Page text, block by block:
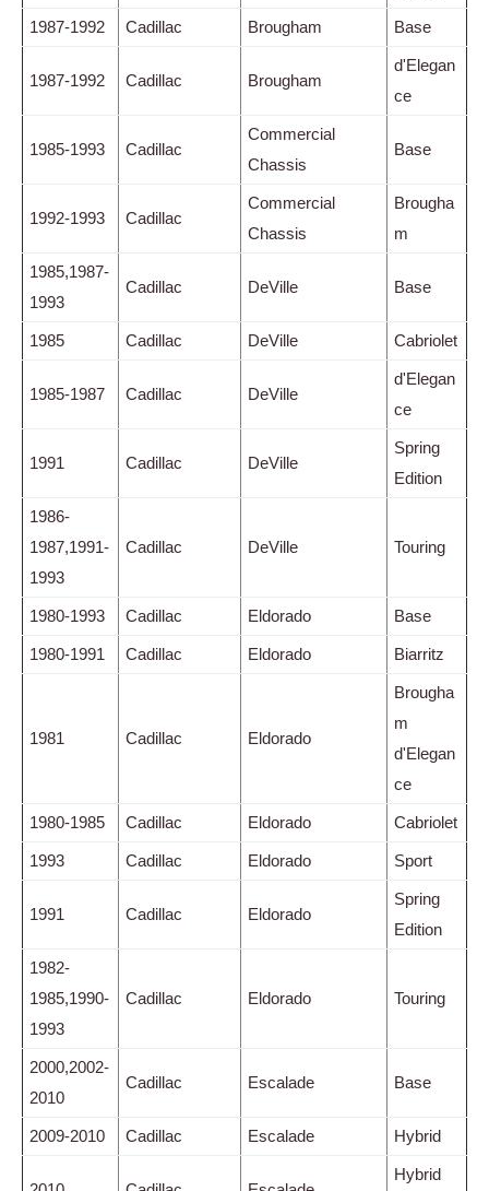
1987-1992 Cadillac Brougham Base
1987-1992 Cadillac Brougham
d'Elegan
ce
1985-1993 Cadillac
Commercial
Chassis
Base
1992-1993 Cadillac
Commercial
Chassis
Brougha
m
1985,1987-
1993
Cadillac DeVille Base
1985 Cadillac DeVille Cabriolet
1985-1987 Cadillac DeVille
d'Elegan
ce
1991 Cadillac DeVille
Spring
Edition
1986-
1987,1991-
1993
Cadillac DeVille Touring
1980-1993 Cadillac Eldorado Base
1980-1991 Cadillac Eldorado Biarritz
1981 Cadillac Eldorado
Brougha
m
d'Elegan
ce
1980-1985 Cadillac Eldorado Cabriolet
1993 Cadillac Eldorado Sport
1991 Cadillac Eldorado
Spring
Edition
1982-
1985,1990-
1993
Cadillac Eldorado Touring
2000,2002-
2010
Cadillac Escalade Base
2009-2010 Cadillac Escalade Hybrid
Hybrid